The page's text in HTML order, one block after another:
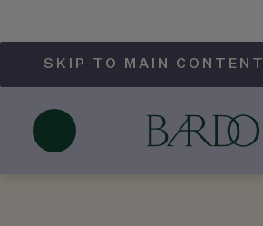
SKIP TO MAIN CONTENT
cooking classes?